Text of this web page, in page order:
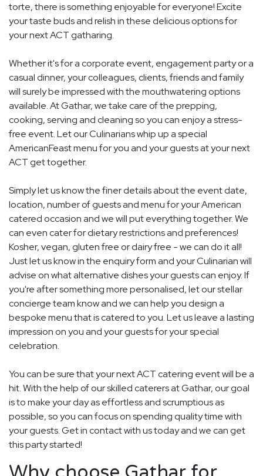
torte, there is something enjoyable for everyone! Excite
your taste buds and relish in these delicious options for
your next ACT gatharing.
Whether it's for a corporate event, engagement party or a
casual dinner, your colleagues, clients, friends and family
will surely be impressed with the mouthwatering options
available. At Gathar, we take care of the prepping,
cooking, serving and cleaning so you can enjoy a stress-
free event. Let our Culinarians whip up a special
AmericanFeast menu for you and your guests at your next
ACT get together.
Simply let us know the finer details about the event date,
location, number of guests and menu for your American
catered occasion and we will put everything together. We
can even cater for dietary restrictions and preferences!
Kosher, vegan, gluten free or dairy free - we can do it all!
Just let us know in the enquiry form and your Culinarian will
advise on what alternative dishes your guests can enjoy. If
you're after something more personalised, let our stellar
concierge team know and we can help you design a
bespoke menu that is catered to you. Let us leave a lasting
impression on you and your guests for your special
celebration.
You can be sure that your next ACT catering event will be a
hit. With the help of our skilled caterers at Gathar, our goal
is to make your day as effortless and scrumptious as
possible, so you can focus on spending quality time with
your guests. Get in contact with us today and we can get
this party started!